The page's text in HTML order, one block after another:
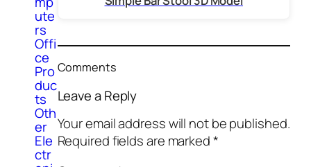
ute
rs
Offi
ce
Pro
duc
ts
Oth
er
Ele
ctr
Comments
Leave a Reply
Your email address will not be published.
Required fields are marked*